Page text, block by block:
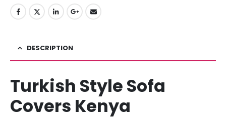
DESCRIPTION
Turkish Style Sofa
Covers Kenya